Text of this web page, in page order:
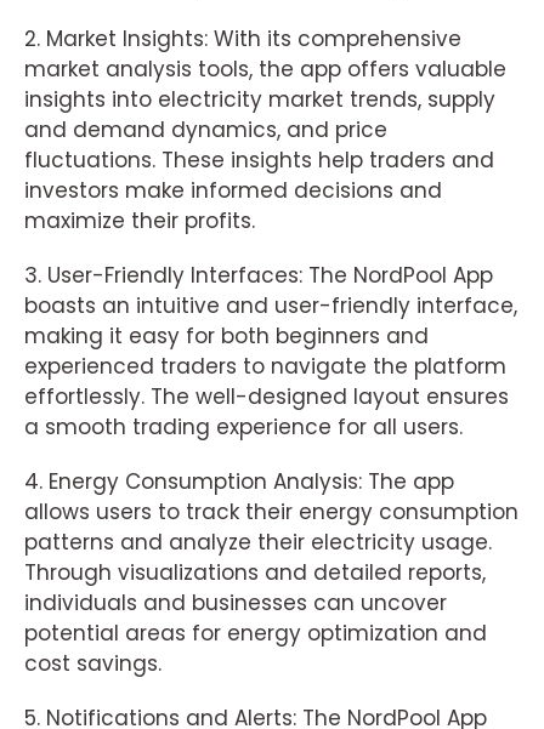
2. Market Insights: With its comprehensive
market analysis tools, the app offers valuable
insights into electricity market trends, supply
and demand dynamics, and price
fluctuations. These insights help traders and
investors make informed decisions and
maximize their profits.
3. User-Friendly Interfaces: The NordPool App
boasts an intuitive and user-friendly interface,
making it easy for both beginners and
experienced traders to navigate the platform
effortlessly. The well-designed layout ensures
a smooth trading experience for all users.
4. Energy Consumption Analysis: The app
allows users to track their energy consumption
patterns and analyze their electricity usage.
Through visualizations and detailed reports,
individuals and businesses can uncover
potential areas for energy optimization and
cost savings.
5. Notifications and Alerts: The NordPool App